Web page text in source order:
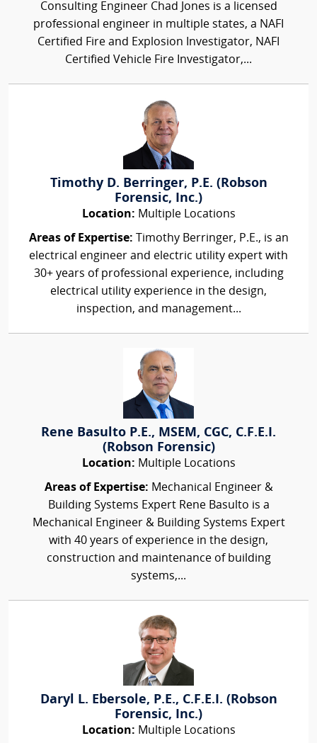
Consulting Engineer Chad Jones is a licensed
professional engineer in multiple states, a NAFI
Certified Fire and Explosion Investigator, NAFI
Certified Vehicle Fire Investigator,...
Timothy D. Berringer, P.E. (Robson
Forensic, Inc.)
Location: Multiple Locations
Areas of Expertise: Timothy Berringer, P.E., is an
electrical engineer and electric utility expert with
30+ years of professional experience, including
electrical utility experience in the design,
inspection, and management...
Rene Basulto P.E., MSEM, CGC, C.F.E.I.
(Robson Forensic)
Location: Multiple Locations
Areas of Expertise: Mechanical Engineer &
Building Systems Expert Rene Basulto is a
Mechanical Engineer & Building Systems Expert
with 40 years of experience in the design,
construction and maintenance of building
systems,...
Daryl L. Ebersole, P.E., C.F.E.I. (Robson
Forensic, Inc.)
Location: Multiple Locations